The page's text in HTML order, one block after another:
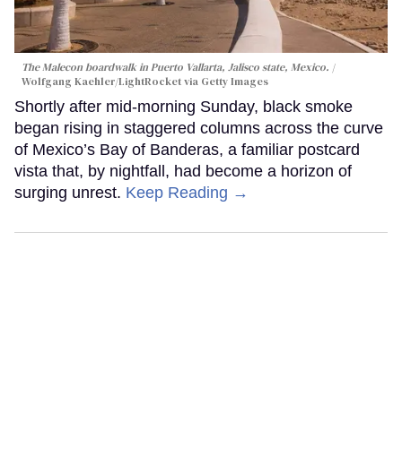
The Malecon boardwalk in Puerto Vallarta, Jalisco state, Mexico.
Wolfgang Kaehler/LightRocket via Getty Images
Shortly after mid-morning Sunday, black smoke
began rising in staggered columns across the curve
of Mexico’s Bay of Banderas, a familiar postcard
vista that, by nightfall, had become a horizon of
surging unrest. Keep Reading →